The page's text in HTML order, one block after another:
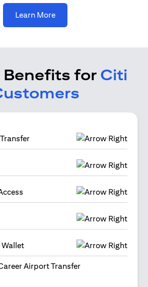
Learn More(opens in a new tab)
Benefits for Citi